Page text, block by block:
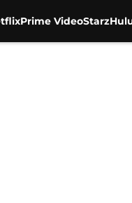
Prime VideoStarz